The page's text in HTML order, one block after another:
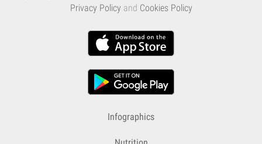
Privacy Policy and Cookies Policy
Infographics